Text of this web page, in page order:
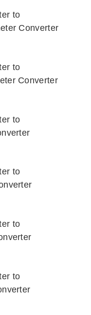
to
Converter
to
Converter
to
to
to
to